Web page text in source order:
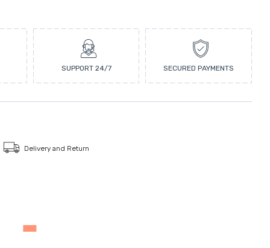
SUPPORT 24/7 SECURED PAYMENTS
Delivery and Return